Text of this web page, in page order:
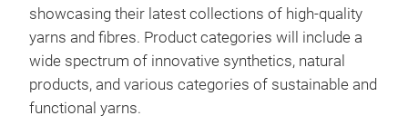
showcasing their latest collections of high-quality
yarns and fibres. Product categories will include a
wide spectrum of innovative synthetics, natural
products, and various categories of sustainable and
functional yarns.